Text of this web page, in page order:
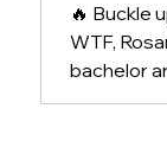
🔥 Buckle
WTF,
bachelor
heat...